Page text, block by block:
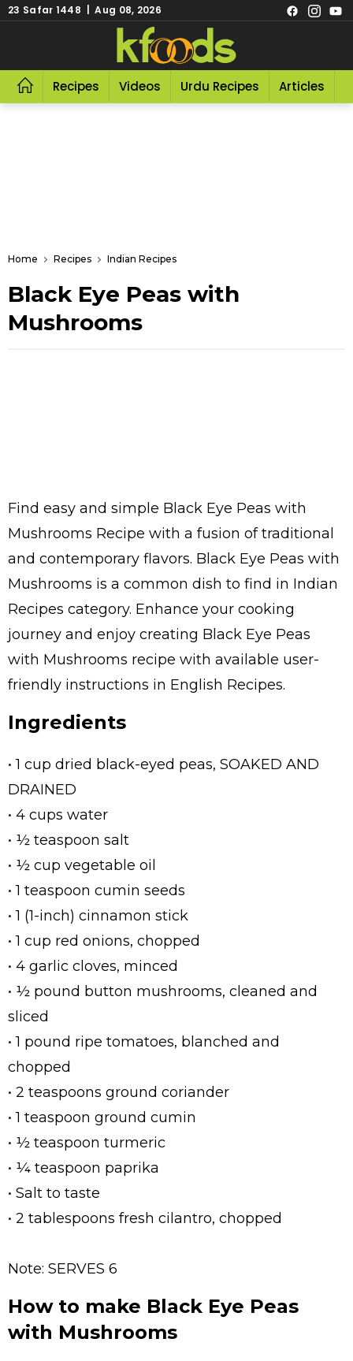
23 Safar 1448 | Aug 08, 2026
Recipes Videos Urdu Recipes Articles
Home Recipes Indian Recipes
Black Eye Peas with
Mushrooms
Find easy and simple Black Eye Peas with
Mushrooms Recipe with a fusion of traditional
and contemporary flavors. Black Eye Peas with
Mushrooms is a common dish to find in Indian
Recipes category. Enhance your cooking
journey and enjoy creating Black Eye Peas
with Mushrooms recipe with available user-
friendly instructions in English Recipes.
Ingredients
• 1 cup dried black-eyed peas, SOAKED AND
DRAINED
• 4 cups water
• ½ teaspoon salt
• ½ cup vegetable oil
• 1 teaspoon cumin seeds
• 1 (1-inch) cinnamon stick
• 1 cup red onions, chopped
• 4 garlic cloves, minced
• ½ pound button mushrooms, cleaned and
sliced
• 1 pound ripe tomatoes, blanched and
chopped
• 2 teaspoons ground coriander
• 1 teaspoon ground cumin
• ½ teaspoon turmeric
• ¼ teaspoon paprika
• Salt to taste
• 2 tablespoons fresh cilantro, chopped
Note: SERVES 6
How to make Black Eye Peas
with Mushrooms